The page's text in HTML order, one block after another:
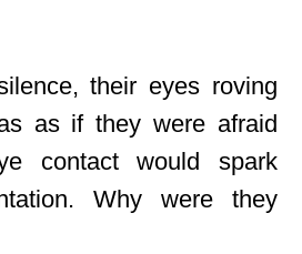
their eyes roving
as if they were afraid
contact would spark
Why were they